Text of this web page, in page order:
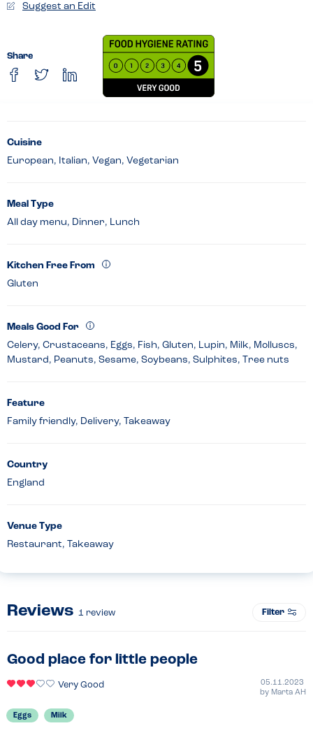
Suggest an Edit
Share
Cuisine
European, Italian, Vegan, Vegetarian
Meal Type
All day menu, Dinner, Lunch
Kitchen Free From
Gluten
Meals Good For
Celery, Crustaceans, Eggs, Fish, Gluten, Lupin, Milk, Molluscs,
Mustard, Peanuts, Sesame, Soybeans, Sulphites, Tree nuts
Feature
Family friendly, Delivery, Takeaway
Country
England
Venue Type
Restaurant, Takeaway
Reviews 1 review Filter
Good place for little people
Very Good
05.11.2023
by Marta AH
Eggs Milk